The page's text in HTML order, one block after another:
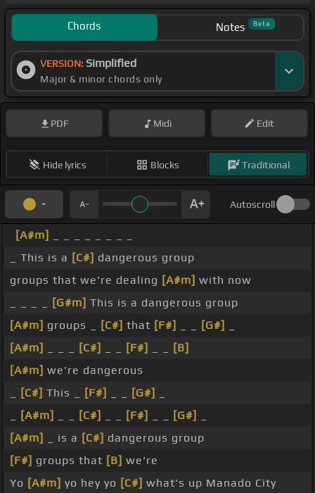
Chords Notes Beta
VERSION: Simplified
Major & minor chords only
PDF Midi Edit
Hide lyrics Blocks Traditional
Autoscroll
[A#m]
_ This is a [C#] dangerous group
groups that we're dealing [A#m] with now
[G#m] This is a dangerous group
[A#m] groups _ [C#] that [F#] [G#]
[A#m]
[C#] [F#]
[B]
[A#m] we're dangerous
[C#] This _ [F#] [G#]
[A#m] [C#] [F#] [G#]
[A#m]
_ is a [C#] dangerous group
[F#] groups that [B] we're
Yo [A#m] yo hey yo [C#] what's up Manado City